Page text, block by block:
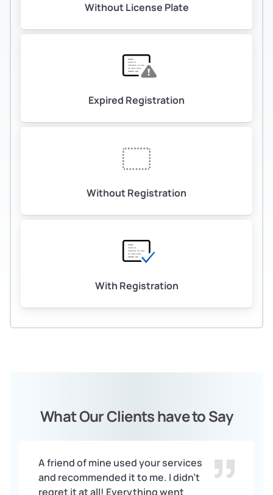
Without License Plate
Expired Registration
Without Registration
With Registration
What Our Clients have to Say
A friend of mine used your services
and recommended it to me. I didn’t
regret it at all! Everything went